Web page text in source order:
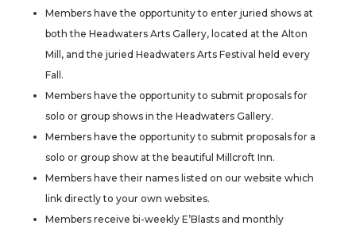
Members have the opportunity to enter juried shows at
both the Headwaters Arts Gallery, located at the Alton
Mill, and the juried Headwaters Arts Festival held every
Fall.
Members have the opportunity to submit proposals for
solo or group shows in the Headwaters Gallery.
Members have the opportunity to submit proposals for a
solo or group show at the beautiful Millcroft Inn.
Members have their names listed on our website which
link directly to your own websites.
Members receive bi-weekly E’Blasts and monthly